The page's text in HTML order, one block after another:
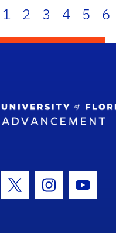
1 2 3 4 5 6
Icon
Twitter Icon
Instagram